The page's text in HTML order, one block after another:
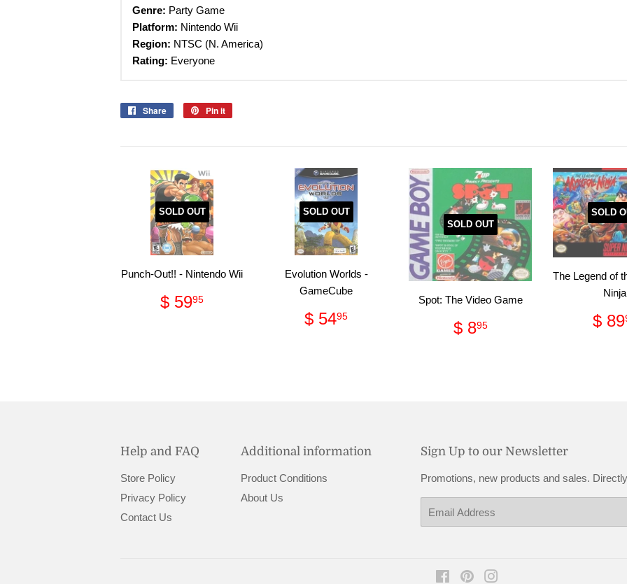
Genre: Party Game
Platform: Nintendo Wii
Region: NTSC (N. America)
Rating: Everyone
Share
Share
Pin it
SOLD OUT
Punch-Out!! - Nintendo Wii
Regular
price
$ 5995
SOLD OUT
Evolution Worlds -
GameCube
Regular
price
$ 5495
SOLD OUT
Spot: The Video Game
Regular
price
$ 895$
SOLD
The Legend of
Ninja
$ 89
Help and FAQ
Store Policy
Privacy Policy
Contact Us
Additional information
Product Conditions
About Us
Sign Up to our Newsletter
Promotions, new products and sales.
FacebookPinterest